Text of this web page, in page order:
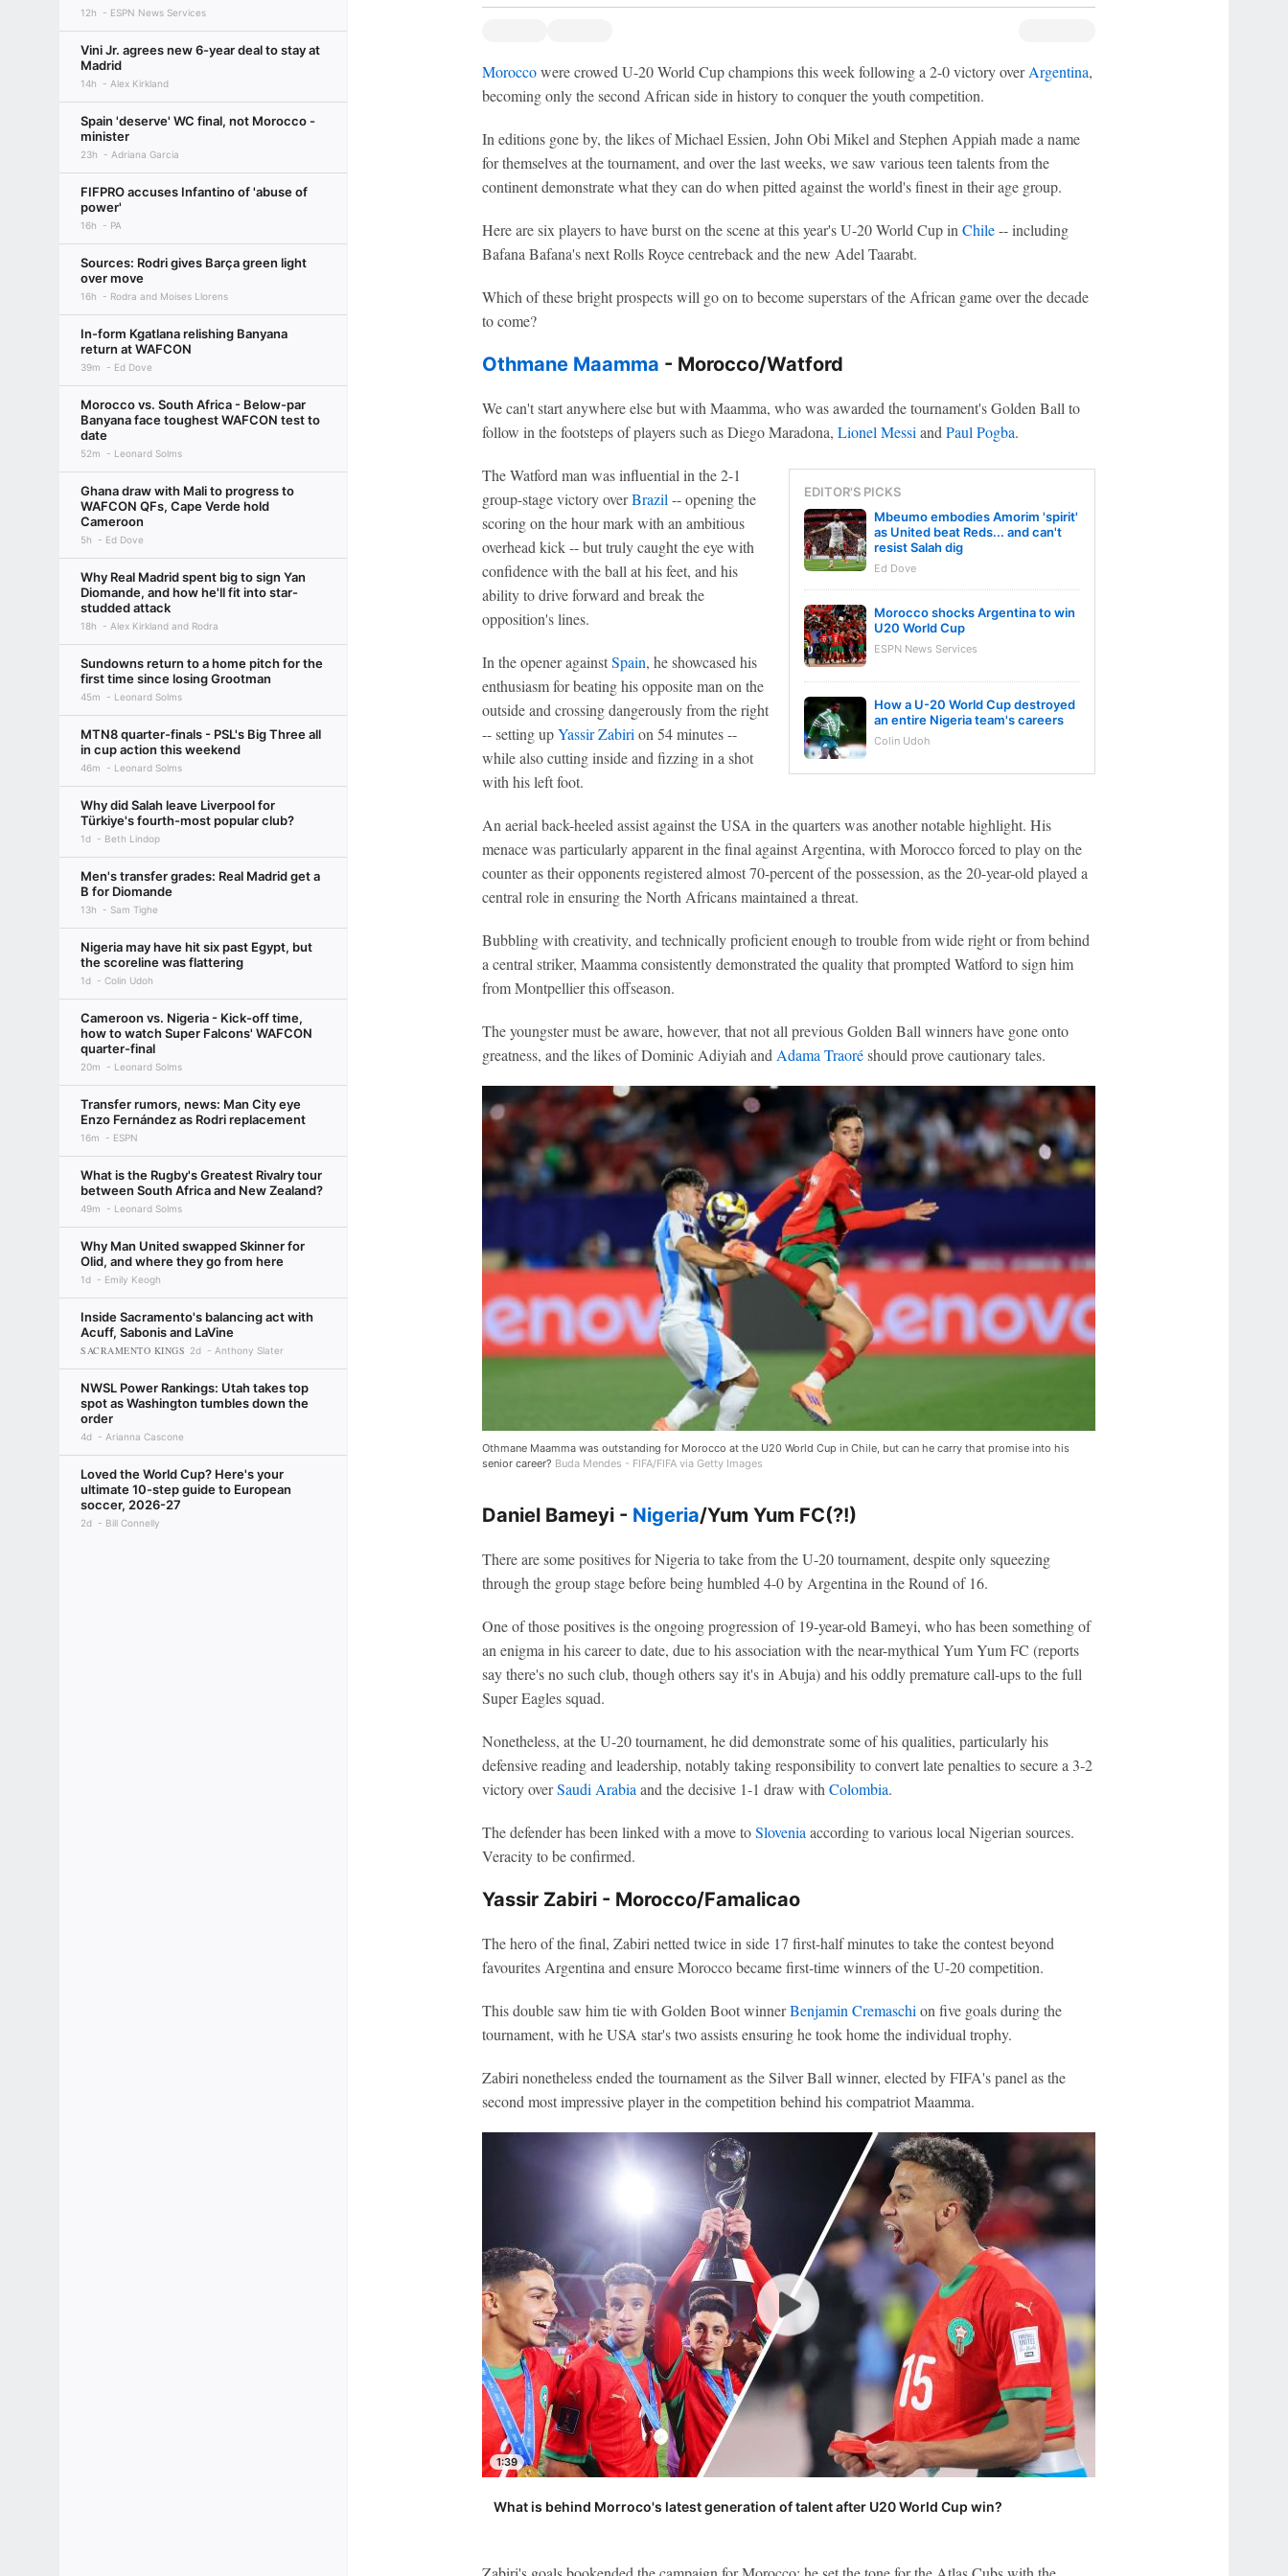
12h ESPN News Services
Vini Jr. agrees new 6-year deal to stay at
Madrid
14h Alex Kirkland
Spain 'deserve' WC final, not Morocco -
minister
23h Adriana Garcia
FIFPRO accuses Infantino of 'abuse of
power'
16h PA
Sources: Rodri gives Barça green light
over move
16h Rodra and Moises Llorens
In-form Kgatlana relishing Banyana
return at WAFCON
39m Ed Dove
Morocco vs. South Africa - Below-par
Banyana face toughest WAFCON test to
date
52m Leonard Solms
Ghana draw with Mali to progress to
WAFCON QFs, Cape Verde hold
Cameroon
5h Ed Dove
Why Real Madrid spent big to sign Yan
Diomande, and how he'll fit into star-
studded attack
18h Alex Kirkland and Rodra
Sundowns return to a home pitch for the
first time since losing Grootman
45m Leonard Solms
MTN8 quarter-finals - PSL's Big Three all
in cup action this weekend
46m Leonard Solms
Why did Salah leave Liverpool for
Türkiye's fourth-most popular club?
1d Beth Lindop
Men's transfer grades: Real Madrid get a
B for Diomande
13h Sam Tighe
Nigeria may have hit six past Egypt, but
the scoreline was flattering
1d Colin Udoh
Cameroon vs. Nigeria - Kick-off time,
how to watch Super Falcons' WAFCON
quarter-final
20m Leonard Solms
Transfer rumors, news: Man City eye
Enzo Fernández as Rodri replacement
16m ESPN
What is the Rugby's Greatest Rivalry tour
between South Africa and New Zealand?
49m Leonard Solms
Why Man United swapped Skinner for
Olid, and where they go from here
1d Emily Keogh
Inside Sacramento's balancing act with
Acuff, Sabonis and LaVine
SACRAMENTO KINGS 2d Anthony Slater
NWSL Power Rankings: Utah takes top
spot as Washington tumbles down the
order
4d Arianna Cascone
Loved the World Cup? Here's your
ultimate 10-step guide to European
soccer, 2026-27
2d Bill Connelly
Moroccowere crowed U-20 World Cup champions this week following a 2-0 victory overArgentina,
becoming only the second African side in history to conquer the youth competition.
In editions gone by, the likes of Michael Essien, John Obi Mikel and Stephen Appiah made a name
for themselves at the tournament, and over the last weeks, we saw various teen talents from the
continent demonstrate what they can do when pitted against the world's finest in their age group.
Here are six players to have burst on the scene at this year's U-20 World Cup in Chile-- including
Bafana Bafana's next Rolls Royce centreback and the new Adel Taarabt.
Which of these bright prospects will go on to become superstars of the African game over the decade
to come?
Othmane Maamma - Morocco/Watford
We can't start anywhere else but with Maamma, who was awarded the tournament's Golden Ball to
follow in the footsteps of players such as Diego Maradona, Lionel Messi and Paul Pogba.
EDITOR'S PICKS
Mbeumo embodies Amorim 'spirit'
as United beat Reds... and can't
resist Salah dig
Ed Dove
Morocco shocks Argentina to win
U20 World Cup
ESPN News Services
How a U-20 World Cup destroyed
an entire Nigeria team's careers
Colin Udoh
The Watford man was influential in the 2-1
group-stage victory overBrazil -- opening the
scoring on the hour mark with an ambitious
overhead kick -- but truly caught the eye with
confidence with the ball at his feet, and his
ability to drive forward and break the
opposition's lines.
In the opener againstSpain, he showcased his
enthusiasm for beating his opposite man on the
outside and crossing dangerously from the right
-- setting upYassir Zabiri on 54 minutes --
while also cutting inside and fizzing in a shot
with his left foot.
An aerial back-heeled assist against the USA in the quarters was another notable highlight. His
menace was particularly apparent in the final against Argentina, with Morocco forced to play on the
counter as their opponents registered almost 70-percent of the possession, as the 20-year-old played a
central role in ensuring the North Africans maintained a threat.
Bubbling with creativity, and technically proficient enough to trouble from wide right or from behind
a central striker, Maamma consistently demonstrated the quality that prompted Watford to sign him
from Montpellier this offseason.
The youngster must be aware, however, that not all previous Golden Ball winners have gone onto
greatness, and the likes of Dominic Adiyiah and Adama Traoréshould prove cautionary tales.
Othmane Maamma was outstanding for Morocco at the U20 World Cup in Chile, but can he carry that promise into his
senior career? Buda Mendes - FIFA/FIFA via Getty Images
Daniel Bameyi - Nigeria/Yum Yum FC(?!)
There are some positives for Nigeria to take from the U-20 tournament, despite only squeezing
through the group stage before being humbled 4-0 by Argentina in the Round of 16.
One of those positives is the ongoing progression of 19-year-old Bameyi, who has been something of
an enigma in his career to date, due to his association with the near-mythical Yum Yum FC (reports
say there's no such club, though others say it's in Abuja) and his oddly premature call-ups to the full
Super Eagles squad.
Nonetheless, at the U-20 tournament, he did demonstrate some of his qualities, particularly his
defensive reading and leadership, notably taking responsibility to convert late penalties to secure a 3-2
victory overSaudi Arabiaand the decisive 1-1 draw withColombia.
The defender has been linked with a move toSloveniaaccording to various local Nigerian sources.
Veracity to be confirmed.
Yassir Zabiri - Morocco/Famalicao
The hero of the final, Zabiri netted twice in side 17 first-half minutes to take the contest beyond
favourites Argentina and ensure Morocco became first-time winners of the U-20 competition.
This double saw him tie with Golden Boot winnerBenjamin Cremaschion five goals during the
tournament, with he USA star's two assists ensuring he took home the individual trophy.
Zabiri nonetheless ended the tournament as the Silver Ball winner, elected by FIFA's panel as the
second most impressive player in the competition behind his compatriot Maamma.
1:39
What is behind Morroco's latest generation of talent after U20 World Cup win?